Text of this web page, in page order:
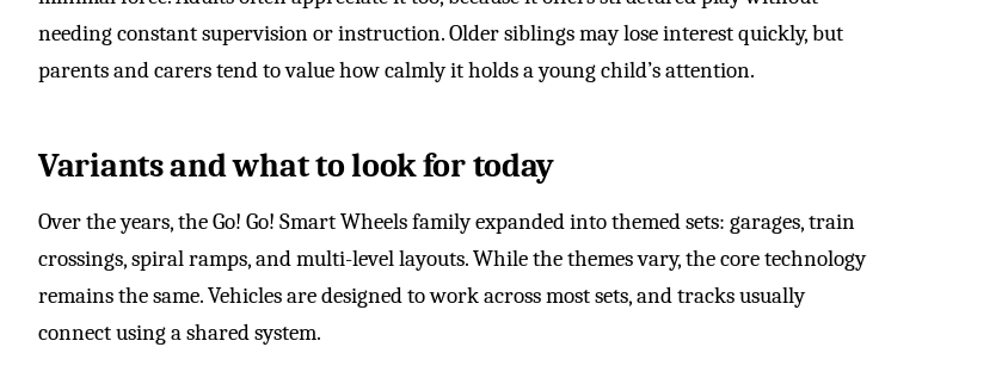
needing constant supervision or instruction. Older siblings may lose interest quickly, but
parents and carers tend to value how calmly it holds a young child’s attention.
Variants and what to look for today
Over the years, the Go! Go! Smart Wheels family expanded into themed sets: garages, train
crossings, spiral ramps, and multi-level layouts. While the themes vary, the core technology
remains the same. Vehicles are designed to work across most sets, and tracks usually
connect using a shared system.